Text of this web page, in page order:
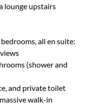
lounge upstairs
all en suite:
(shower and
and private toilet
walk-in